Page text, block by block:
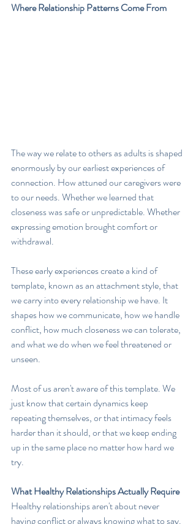
Where Relationship Patterns Come From
The way we relate to others as adults is shaped
enormously by our earliest experiences of
connection. How attuned our caregivers were
to our needs. Whether we learned that
closeness was safe or unpredictable. Whether
expressing emotion brought comfort or
withdrawal.
These early experiences create a kind of
template, known as an attachment style, that
we carry into every relationship we have. It
shapes how we communicate, how we handle
conflict, how much closeness we can tolerate,
and what we do when we feel threatened or
unseen.
Most of us aren't aware of this template. We
just know that certain dynamics keep
repeating themselves, or that intimacy feels
harder than it should, or that we keep ending
up in the same place no matter how hard we
try.
What Healthy Relationships Actually Require
Healthy relationships aren't about never
having conflict or always knowing what to say.